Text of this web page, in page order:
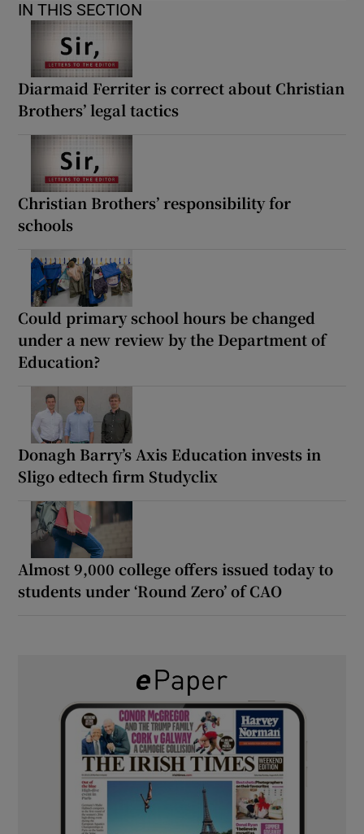
IN THIS SECTION
Diarmaid Ferriter is correct about Christian
Brothers’ legal tactics
Christian Brothers’ responsibility for
schools
Could primary school hours be changed
under a new review by the Department of
Education?
Donagh Barry’s Axis Education invests in
Sligo edtech firm Studyclix
Almost 9,000 college offers issued today to
students under ‘Round Zero’ of CAO